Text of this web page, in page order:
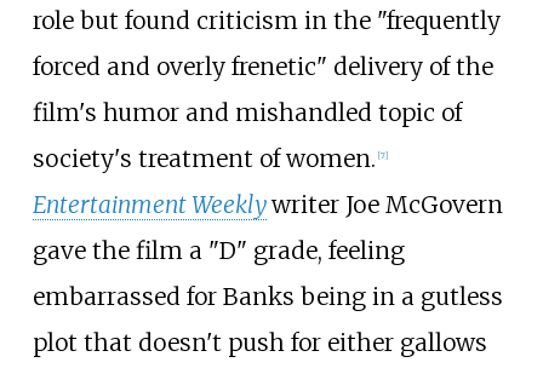
role but found criticism in the "frequently
forced and overly frenetic" delivery of the
film's humor and mishandled topic of
society's treatment of women. [7]
Entertainment Weeklywriter Joe McGovern
gave the film a "D" grade, feeling
embarrassed for Banks being in a gutless
plot that doesn't push for either gallows